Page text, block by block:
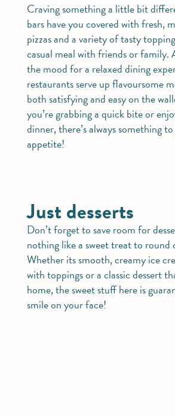
Craving something a little bit
bars have you covered with fresh,
pizzas and a variety of tasty
casual meal with friends or family.
the mood for a relaxed dining
restaurants serve up flavoursome
both satisfying and easy on the
you’re grabbing a quick bite or
dinner, there’s always something
appetite!
Just desserts
Don’t forget to save room for
nothing like a sweet treat to round
Whether its smooth, creamy ice
with toppings or a classic dessert
home, the sweet stuff here is
smile on your face!